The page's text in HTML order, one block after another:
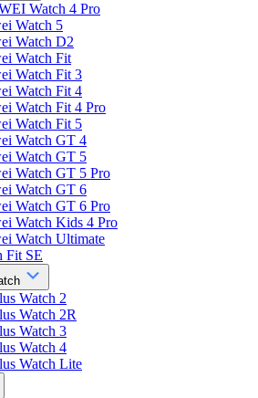
Watch 4 Pro
Watch 5
Watch D2
Watch Fit
Watch Fit 3
Watch Fit 4
Watch Fit 4 Pro
Watch Fit 5
Watch GT 4
Watch GT 5
Watch GT 5 Pro
Watch GT 6
Watch GT 6 Pro
Watch Kids 4 Pro
Watch Ultimate
Fit SE
Watch 2
Watch 2R
Watch 3
Watch 4
Watch Lite